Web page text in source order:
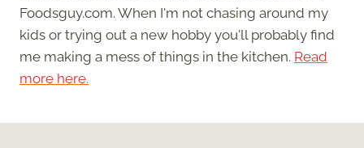
Foodsguy.com. When I'm not chasing around my
kids or trying out a new hobby you'll probably find
me making a mess of things in the kitchen. Read
more here.